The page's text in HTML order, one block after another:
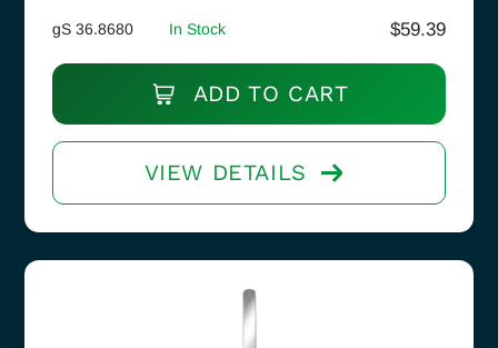
gS 36.8680 In Stock $59.39
ADD TO CART
VIEW DETAILS